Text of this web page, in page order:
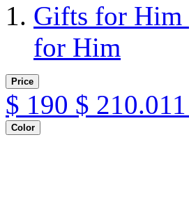
Gifts for Him
for Him
Price
$ 190 $ 210.011
Color